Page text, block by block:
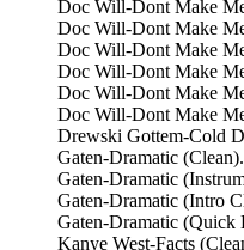
Doc Will-Dont Make
Doc Will-Dont Make
Doc Will-Dont Make
Doc Will-Dont Make
Doc Will-Dont Make
Doc Will-Dont Make
Drewski Gottem-Cold
Gaten-Dramatic
Gaten-Dramatic
Gaten-Dramatic (Intro
Gaten-Dramatic (Quick
Kanye West-Facts